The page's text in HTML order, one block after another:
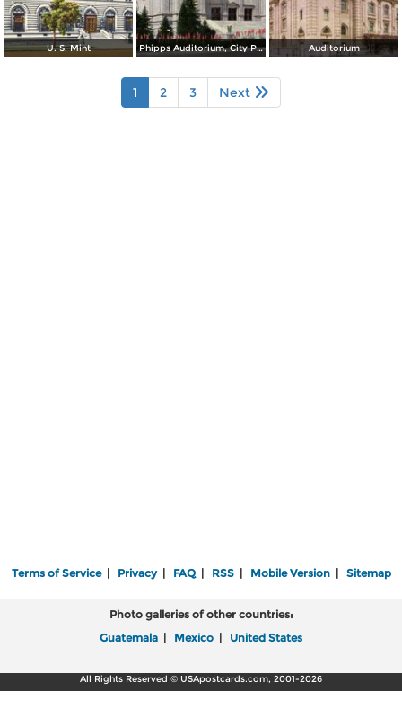
U. S. Mint Phipps Auditorium, City Park Auditorium
1 2 3 Next
Terms of Service| Privacy| FAQ| RSS| Mobile Version| Sitemap
Photo galleries of other countries:
Guatemala | Mexico | United States
All Rights Reserved © USApostcards.com, 2001-2026